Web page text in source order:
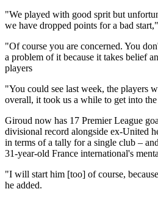
"We played with good sprit but
we have dropped points for a bad
"Of course you are concerned. You
a problem of it because it takes belief
players
"You could see last week, the players
overall, it took us a while to get into
Giroud now has 17 Premier League
divisional record alongside ex-United
in terms of a tally for a single club –
31-year-old France international's
"I will start him [too] of course,
he added.